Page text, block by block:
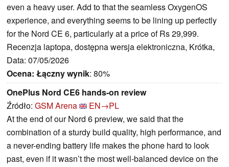
even a heavy user. Add to that the seamless OxygenOS
experience, and everything seems to be lining up perfectly
for the Nord CE 6, particularly at a price of Rs 29,999.
Recenzja laptopa, dostępna wersja elektroniczna, Krótka,
Data: 07/05/2026
Ocena: Łączny wynik: 80%
OnePlus Nord CE6 hands-on review
Źródło: GSM Arena
EN→PL
At the end of our Nord 6 preview, we said that the
combination of a sturdy build quality, high performance, and
a never-ending battery life makes the phone hard to look
past, even if it wasn’t the most well-balanced device on the